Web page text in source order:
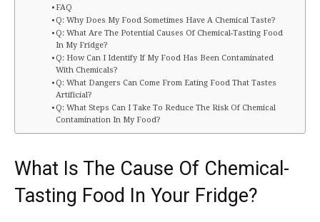
FAQ
Q: Why Does My Food Sometimes Have A Chemical Taste?
Q: What Are The Potential Causes Of Chemical-Tasting Food
In My Fridge?
Q: How Can I Identify If My Food Has Been Contaminated
With Chemicals?
Q: What Dangers Can Come From Eating Food That Tastes
Artificial?
Q: What Steps Can I Take To Reduce The Risk Of Chemical
Contamination In My Food?
What Is The Cause Of Chemical-
Tasting Food In Your Fridge?